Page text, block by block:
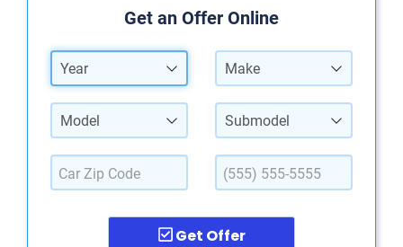
Get an Offer Online
Year Make
Model Submodel
Get Offer